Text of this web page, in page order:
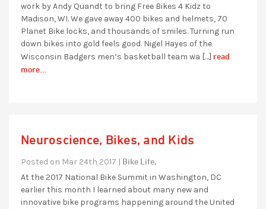
work by Andy Quandt to bring Free Bikes 4 Kidz to
Madison, WI. We gave away 400 bikes and helmets, 70
Planet Bike locks, and thousands of smiles. Turning run
down bikes into gold feels good. Nigel Hayes of the
Wisconsin Badgers men’s basketball team wa […] read
more...
Neuroscience, Bikes, and Kids
Posted on Mar 24th 2017 | Bike Life,
At the 2017 National Bike Summit in Washington, DC
earlier this month I learned about many new and
innovative bike programs happening around the United